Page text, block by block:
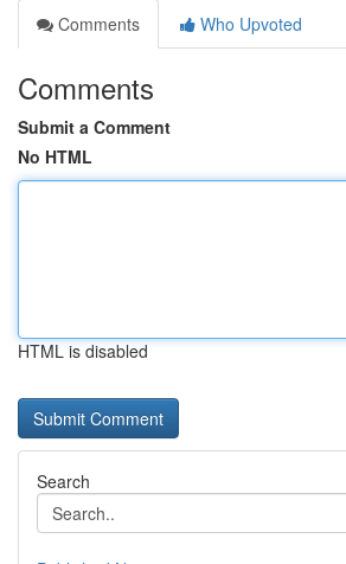
Comments
Who Upvoted
Comments
Submit a Comment
No HTML
HTML is disabled
Search